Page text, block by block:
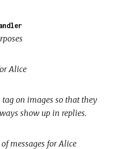
Alice
tag on images so that they
show up in replies.
messages for Alice